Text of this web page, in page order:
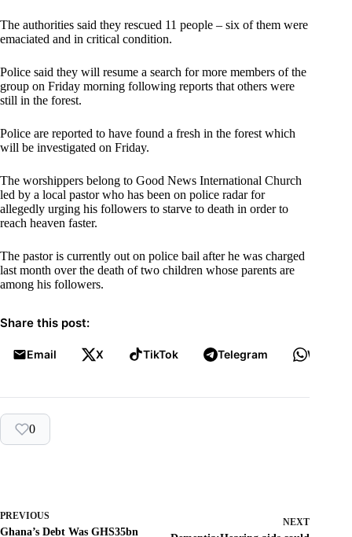
The authorities said they rescued 11 people – six of them were
emaciated and in critical condition.
Police said they will resume a search for more members of the
group on Friday morning following reports that others were
still in the forest.
Police are reported to have found a fresh in the forest which
will be investigated on Friday.
The worshippers belong to Good News International Church
led by a local pastor who has been on police radar for
allegedly urging his followers to starve to death in order to
reach heaven faster.
The pastor is currently out on police bail after he was charged
last month over the death of two children whose parents are
among his followers.
Share this post:
Email X TikTok Telegram
0
PREVIOUS
Ghana’s Debt Was GHS35bn
NEXT